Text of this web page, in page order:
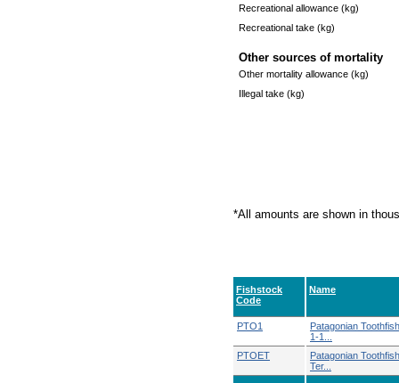
Recreational allowance (kg)
Recreational take (kg)
Other sources of mortality
Other mortality allowance (kg)
Illegal take (kg)
*All amounts are shown in
Fishstock
Code
Name
PTO1
Patagonian
1-1...
PTOET
Patagonian
Ter...